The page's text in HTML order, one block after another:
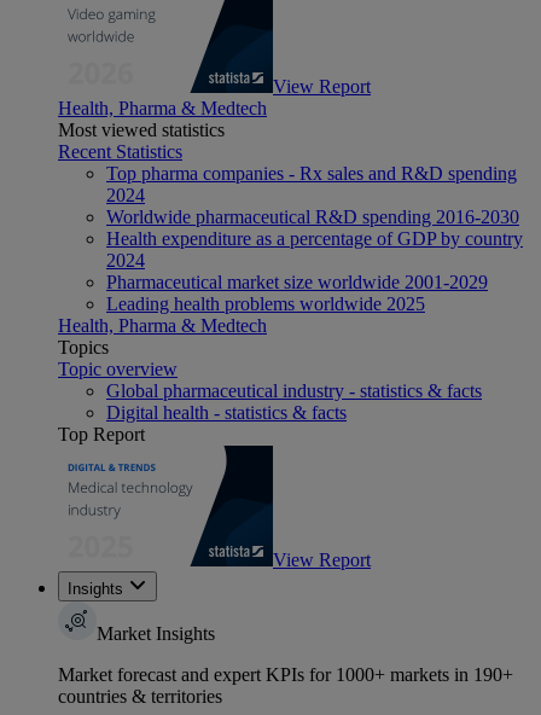
View Report
Health, Pharma & Medtech
Most viewed statistics
Recent Statistics
Top pharma companies - Rx sales and R&D spending
2024
Worldwide pharmaceutical R&D spending 2016-2030
Health expenditure as a percentage of GDP by country
2024
Pharmaceutical market size worldwide 2001-2029
Leading health problems worldwide 2025
Health, Pharma & Medtech
Topics
Topic overview
Global pharmaceutical industry - statistics & facts
Digital health - statistics & facts
Top Report
View Report
Insights
Market Insights
Market forecast and expert KPIs for 1000+ markets in 190+
countries & territories